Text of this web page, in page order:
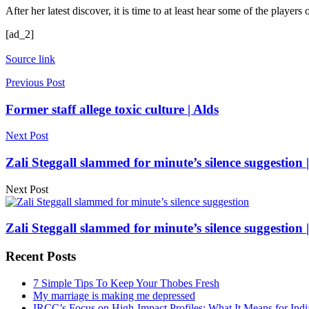
After her latest discover, it is time to at least hear some of the players
[ad_2]
Source link
Previous Post
Former staff allege toxic culture | Alds
Next Post
Zali Steggall slammed for minute’s silence suggestion
Next Post
Zali Steggall slammed for minute’s silence suggestion
Recent Posts
7 Simple Tips To Keep Your Thobes Fresh
My marriage is making me depressed